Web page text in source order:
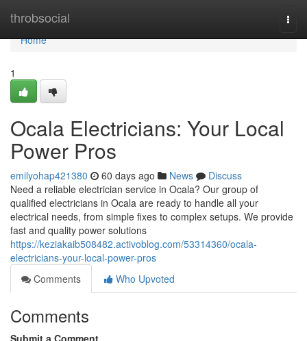
throbsocial
Home
Home
1
Ocala Electricians: Your Local
Power Pros
emilyohap421380 60 days ago News
Discuss
Need a reliable electrician service in Ocala? Our group of
qualified electricians in Ocala are ready to handle all your
electrical needs, from simple fixes to complex setups. We provide
fast and quality power solutions
https://keziakaib508482.activoblog.com/53314360/ocala-
electricians-your-local-power-pros
Comments
Who Upvoted
Comments
Submit a Comment